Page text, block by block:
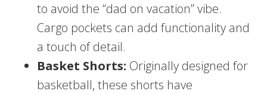
to avoid the “dad on vacation” vibe.
Cargo pockets can add functionality and
a touch of detail.
Basket Shorts: Originally designed for
basketball, these shorts have